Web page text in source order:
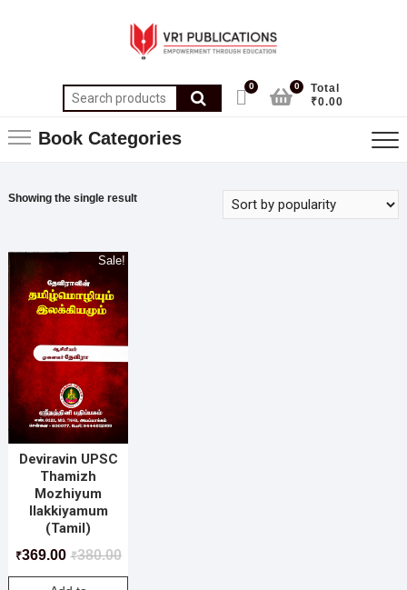
0
Total
₹0.00
0
Book Categories
Showing the single result
Sale!
Deviravin UPSC
Thamizh
Mozhiyum
Ilakkiyamum
(Tamil)
₹380.00
₹369.00